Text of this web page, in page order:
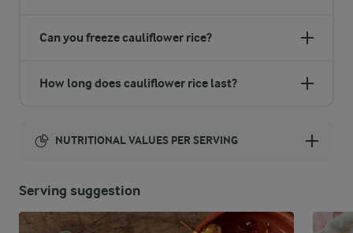
Can you freeze cauliflower rice?
How long does cauliflower rice last?
NUTRITIONAL VALUES PER SERVING
101 Kcal
Serving suggestion